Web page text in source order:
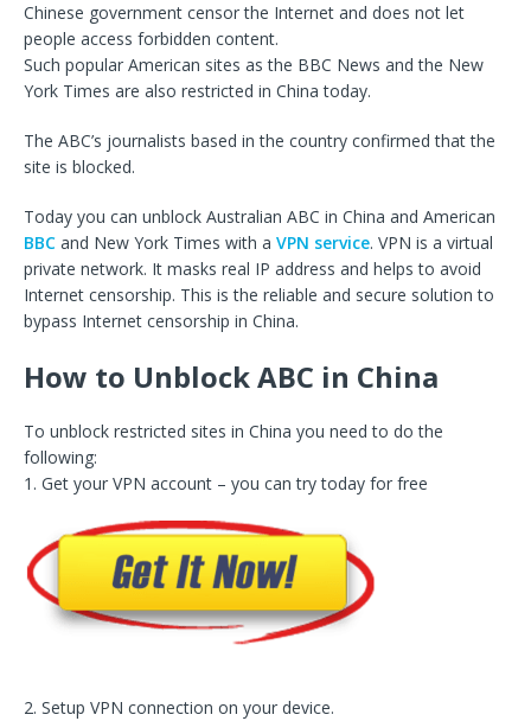
Chinese government censor the Internet and does not let
people access forbidden content.
Such popular American sites as the BBC News and the New
York Times are also restricted in China today.
The ABC’s journalists based in the country confirmed that the
site is blocked.
Today you can unblock Australian ABC in China and American
BBC and New York Times with a VPN service. VPN is a virtual
private network. It masks real IP address and helps to avoid
Internet censorship. This is the reliable and secure solution to
bypass Internet censorship in China.
How to Unblock ABC in China
To unblock restricted sites in China you need to do the
following:
1. Get your VPN account – you can try today for free
2. Setup VPN connection on your device.